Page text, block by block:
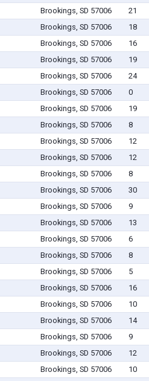
Brookings, SD 57006 21
Brookings, SD 57006 18
Brookings, SD 57006 16
Brookings, SD 57006 19
Brookings, SD 57006 24
Brookings, SD 57006 0
Brookings, SD 57006 19
Brookings, SD 57006 8
Brookings, SD 57006 12
Brookings, SD 57006 12
Brookings, SD 57006 8
Brookings, SD 57006 30
Brookings, SD 57006 9
Brookings, SD 57006 13
Brookings, SD 57006 6
Brookings, SD 57006 8
Brookings, SD 57006 5
Brookings, SD 57006 16
Brookings, SD 57006 10
Brookings, SD 57006 14
Brookings, SD 57006 9
Brookings, SD 57006 12
Brookings, SD 57006 10